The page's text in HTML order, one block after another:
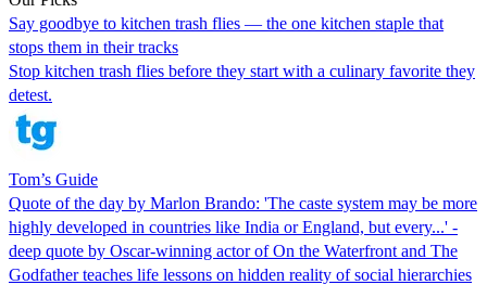
Say goodbye to kitchen trash flies — the one kitchen staple that
stops them in their tracks
Stop kitchen trash flies before they start with a culinary favorite they
detest.
Tom’s Guide
Quote of the day by Marlon Brando: 'The caste system may be more
highly developed in countries like India or England, but every...' -
deep quote by Oscar-winning actor of On the Waterfront and The
Godfather teaches life lessons on hidden reality of social hierarchies